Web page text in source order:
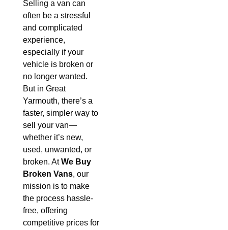
Selling a van can
often be a stressful
and complicated
experience,
especially if your
vehicle is broken or
no longer wanted.
But in Great
Yarmouth, there’s a
faster, simpler way to
sell your van—
whether it’s new,
used, unwanted, or
broken. AtWe Buy
Broken Vans, our
mission is to make
the process hassle-
free, offering
competitive prices for